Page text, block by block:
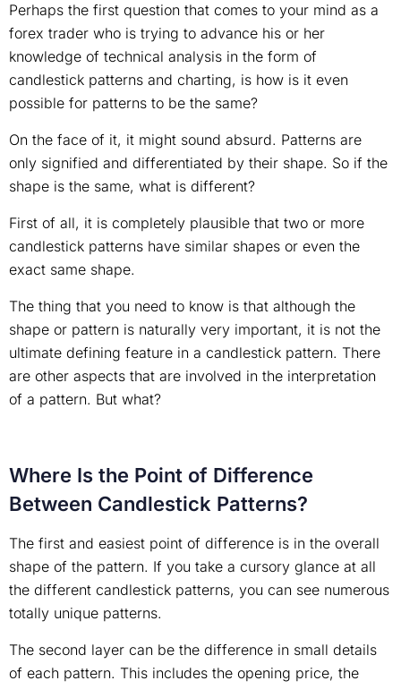
Perhaps the first question that comes to your mind as a
forex trader who is trying to advance his or her
knowledge of technical analysis in the form of
candlestick patterns and charting, is how is it even
possible for patterns to be the same?
On the face of it, it might sound absurd. Patterns are
only signified and differentiated by their shape. So if the
shape is the same, what is different?
First of all, it is completely plausible that two or more
candlestick patterns have similar shapes or even the
exact same shape.
The thing that you need to know is that although the
shape or pattern is naturally very important, it is not the
ultimate defining feature in a candlestick pattern. There
are other aspects that are involved in the interpretation
of a pattern. But what?
Where Is the Point of Difference
Between Candlestick Patterns?
The first and easiest point of difference is in the overall
shape of the pattern. If you take a cursory glance at all
the different candlestick patterns, you can see numerous
totally unique patterns.
The second layer can be the difference in small details
of each pattern. This includes the opening price, the